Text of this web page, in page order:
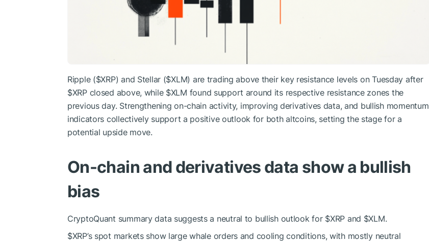
Ripple ($XRP) and Stellar ($XLM) are trading above their key resistance levels on Tuesday after
$XRPclosed above, while $XLM found support around its respective resistance zones the
previous day. Strengthening on-chain activity, improving derivatives data, and bullish momentum
indicators collectively support a positive outlook for both altcoins, setting the stage for a
potential upside move.
On-chain and derivatives data show a bullish
bias
CryptoQuant summary data suggests a neutral to bullish outlook for $XRP and $XLM.
$XRP’s spot markets show large whale orders and cooling conditions, with mostly neutral